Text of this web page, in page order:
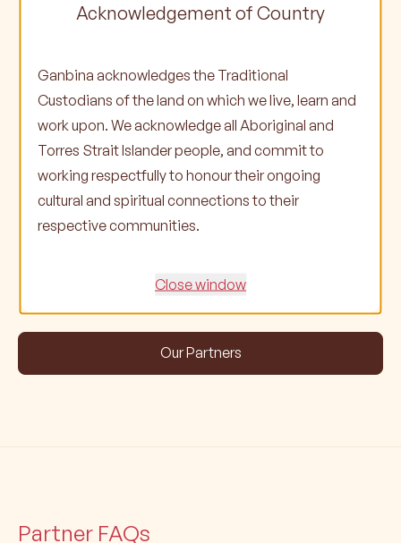
Our Partners
Partner FAQs
Acknowledgement of Country
Ganbina acknowledges the Traditional
Custodians of the land on which we live, learn and
work upon. We acknowledge all Aboriginal and
Torres Strait Islander people, and commit to
working respectfully to honour their ongoing
cultural and spiritual connections to their
respective communities.
Close window